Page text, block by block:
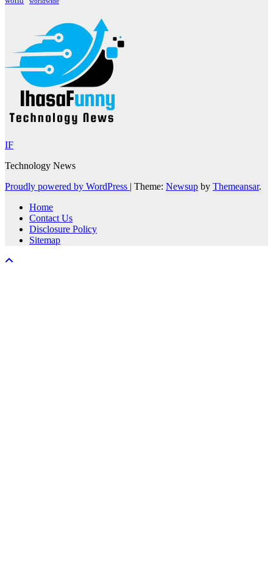
IF
Technology News
Proudly powered by WordPress | Theme: Newsup by Themeansar.
Home
Contact Us
Disclosure Policy
Sitemap